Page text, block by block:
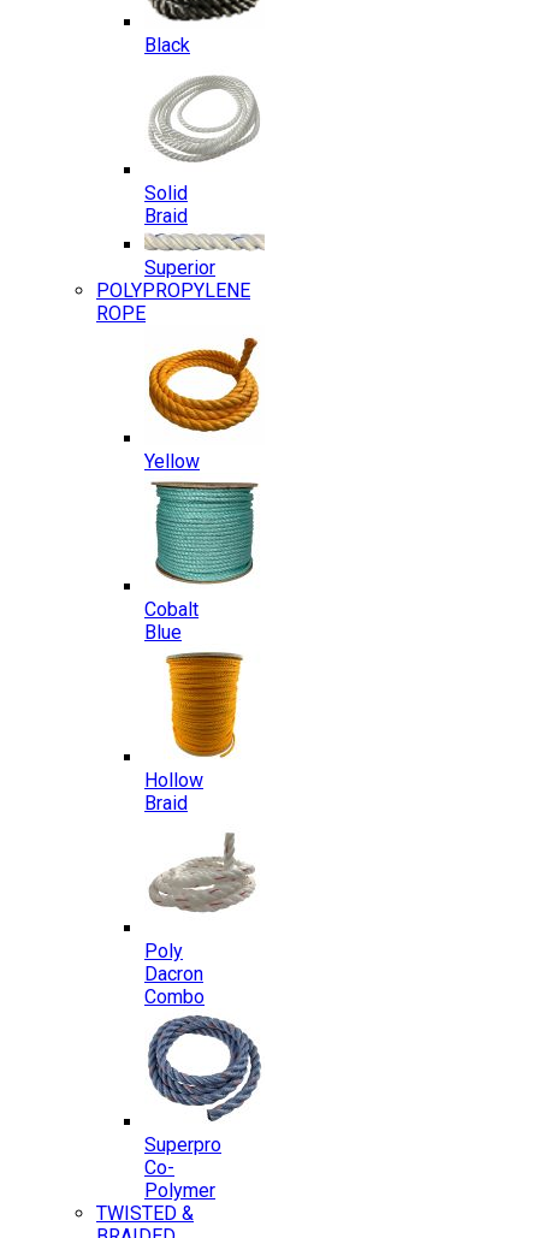
Black
Solid
Braid
Superior
POLYPROPYLENE
ROPE
Yellow
Cobalt
Blue
Hollow
Braid
Poly
Dacron
Combo
Superpro
Co-
Polymer
TWISTED &